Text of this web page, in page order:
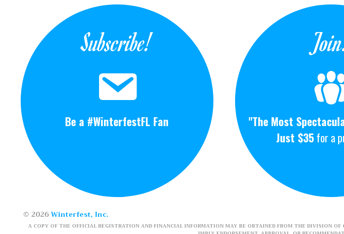
Subscribe!
Be a #WinterfestFL Fan
"The Most
Just $35for a
© 2026Winterfest, Inc.
A COPY OF THE OFFICIAL REGISTRATION AND FINANCIAL INFORMATION MAY BE OBTAINED FROM THE DIVISION